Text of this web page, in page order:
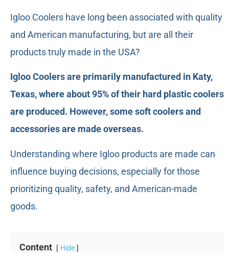
Igloo Coolers have long been associated with quality
and American manufacturing, but are all their
products truly made in the USA?
Igloo Coolers are primarily manufactured in Katy,
Texas, where about 95% of their hard plastic coolers
are produced. However, some soft coolers and
accessories are made overseas.
Understanding where Igloo products are made can
influence buying decisions, especially for those
prioritizing quality, safety, and American-made
goods.
Content Hide